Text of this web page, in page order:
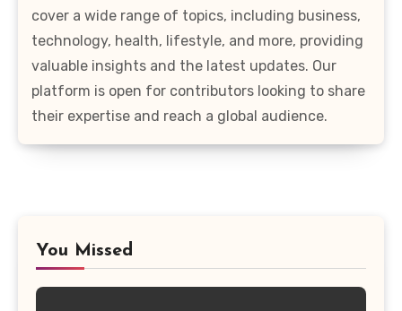
cover a wide range of topics, including business,
technology, health, lifestyle, and more, providing
valuable insights and the latest updates. Our
platform is open for contributors looking to share
their expertise and reach a global audience.
You Missed